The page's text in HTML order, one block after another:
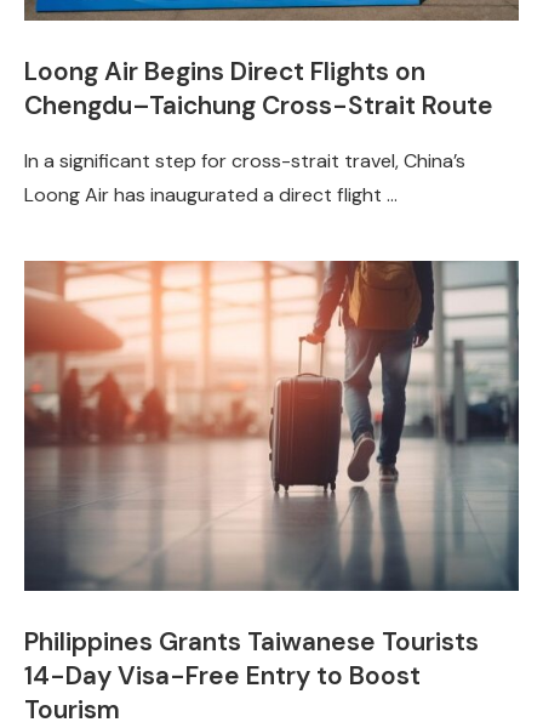
Loong Air Begins Direct Flights on
Chengdu–Taichung Cross-Strait Route
In a significant step for cross-strait travel, China’s
Loong Air has inaugurated a direct flight …
Philippines Grants Taiwanese Tourists
14-Day Visa-Free Entry to Boost
Tourism